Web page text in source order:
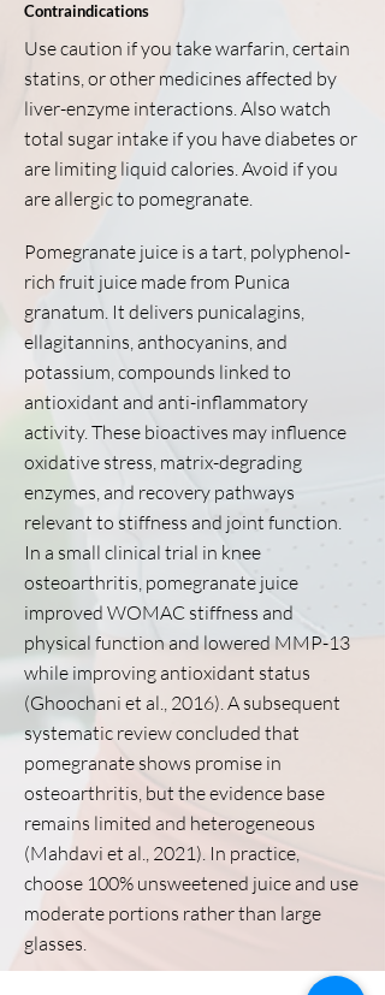
Contraindications
Use caution if you take warfarin, certain
statins, or other medicines affected by
liver-enzyme interactions. Also watch
total sugar intake if you have diabetes or
are limiting liquid calories. Avoid if you
are allergic to pomegranate.
Pomegranate juice is a tart, polyphenol-
rich fruit juice made from Punica
granatum. It delivers punicalagins,
ellagitannins, anthocyanins, and
potassium, compounds linked to
antioxidant and anti-inflammatory
activity. These bioactives may influence
oxidative stress, matrix-degrading
enzymes, and recovery pathways
relevant to stiffness and joint function.
In a small clinical trial in knee
osteoarthritis, pomegranate juice
improved WOMAC stiffness and
physical function and lowered MMP-13
while improving antioxidant status
(Ghoochani et al., 2016). A subsequent
systematic review concluded that
pomegranate shows promise in
osteoarthritis, but the evidence base
remains limited and heterogeneous
(Mahdavi et al., 2021). In practice,
choose 100% unsweetened juice and use
moderate portions rather than large
glasses.